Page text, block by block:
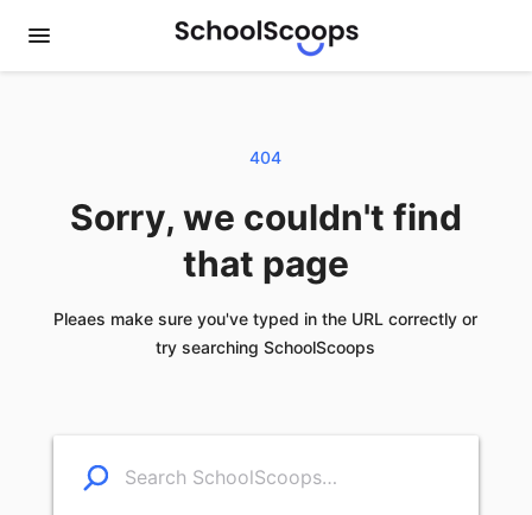
404
Sorry, we couldn't find
that page
Pleaes make sure you've typed in the URL correctly or
try searching SchoolScoops